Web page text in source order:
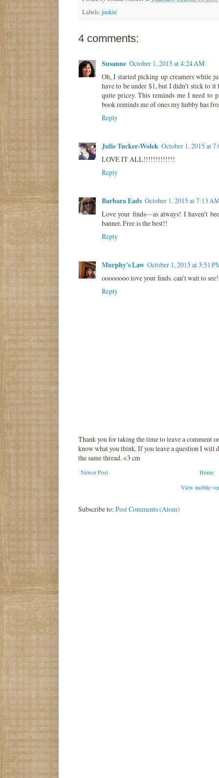
Labels:junkin'
4 comments:
Susanne October 1, 2015 at 4:24 AM
Oh, I started picking up creamers while
have to be under $1, but I didn't stick to it
quite pricey. This reminds me I need to
book reminds me of ones my hubby has
Reply
Julie Tucker-Wolek October 1, 2015 at
LOVE IT ALL!!!!!!!!!!!!!
Reply
Barbara Eads October 1, 2015 at 7:13
Love your finds---as always! I haven't
banner. Free is the best!!
Reply
Murphy's Law October 1, 2015 at 3:51
oooooooo love your finds. can't wait to
Reply
Thank you for taking the time to leave a comment
know what you think. If you leave a question I will
the same thread. <3 cm
Newer Post
Home
View mobile
Subscribe to: Post Comments (Atom)